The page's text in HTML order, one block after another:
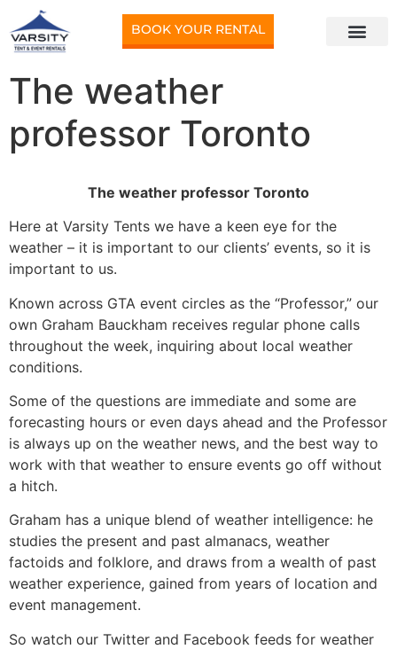
BOOK YOUR RENTAL
The weather
professor Toronto
The weather professor Toronto
Here at Varsity Tents we have a keen eye for the
weather – it is important to our clients’ events, so it is
important to us.
Known across GTA event circles as the “Professor,” our
own Graham Bauckham receives regular phone calls
throughout the week, inquiring about local weather
conditions.
Some of the questions are immediate and some are
forecasting hours or even days ahead and the Professor
is always up on the weather news, and the best way to
work with that weather to ensure events go off without
a hitch.
Graham has a unique blend of weather intelligence: he
studies the present and past almanacs, weather
factoids and folklore, and draws from a wealth of past
weather experience, gained from years of location and
event management.
So watch our Twitter and Facebook feeds for weather